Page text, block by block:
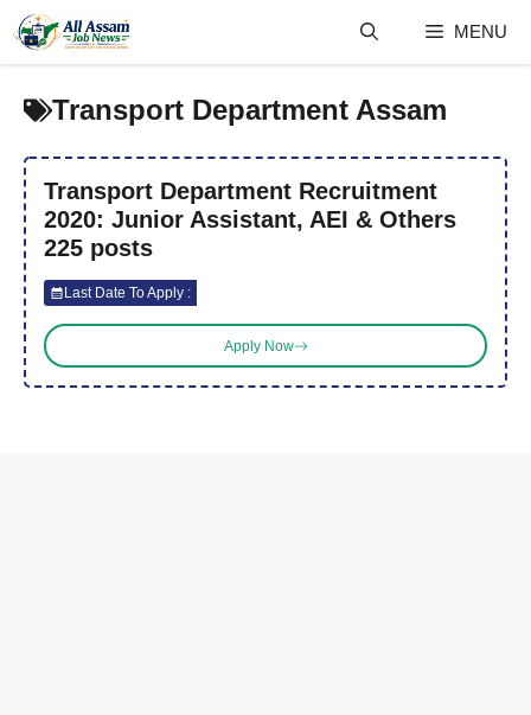
content
MENU
Transport Department Assam
Transport Department Recruitment
2020: Junior Assistant, AEI & Others
225 posts
Last Date To Apply :
Apply Now